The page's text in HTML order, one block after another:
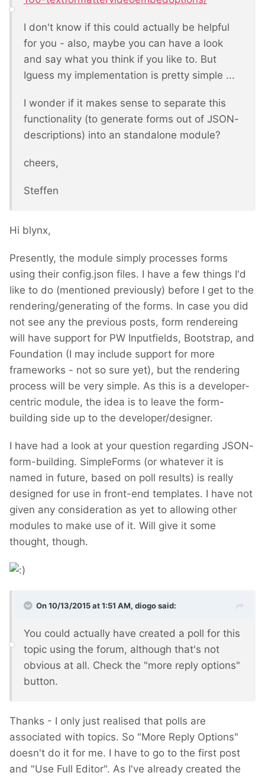
I don't know if this could actually be helpful
for you - also, maybe you can have a look
and say what you think if you like to. But
Iguess my implementation is pretty simple ...
I wonder if it makes sense to separate this
functionality (to generate forms out of JSON-
descriptions) into an standalone module?
cheers,
Steffen
Hi blynx,
Presently, the module simply processes forms
using their config.json files. I have a few things I'd
like to do (mentioned previously) before I get to the
rendering/generating of the forms. In case you did
not see any the previous posts, form rendereing
will have support for PW Inputfields, Bootstrap, and
Foundation (I may include support for more
frameworks - not so sure yet), but the rendering
process will be very simple. As this is a developer-
centric module, the idea is to leave the form-
building side up to the developer/designer.
I have had a look at your question regarding JSON-
form-building. SimpleForms (or whatever it is
named in future, based on poll results) is really
designed for use in front-end templates. I have not
given any consideration as yet to allowing other
modules to make use of it. Will give it some
thought, though.
On 10/13/2015 at 1:51 AM, diogo said:
You could actually have created a poll for this
topic using the forum, although that's not
obvious at all. Check the "more reply options"
button.
Thanks - I only just realised that polls are
associated with topics. So "More Reply Options"
doesn't do it for me. I have to go to the first post
and "Use Full Editor". As I've already created the